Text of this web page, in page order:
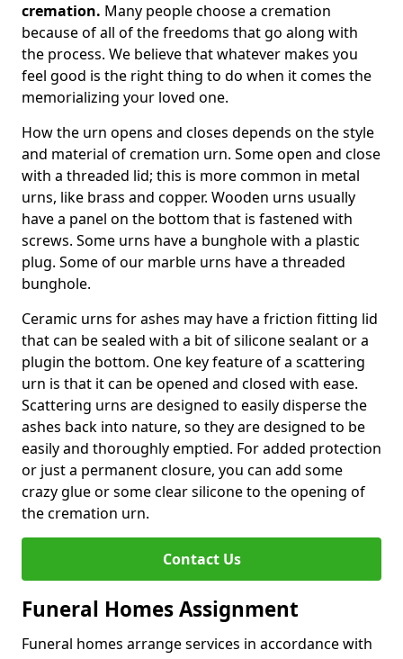
cremation. Many people choose a cremation
because of all of the freedoms that go along with
the process. We believe that whatever makes you
feel good is the right thing to do when it comes the
memorializing your loved one.
How the urn opens and closes depends on the style
and material of cremation urn. Some open and close
with a threaded lid; this is more common in metal
urns, like brass and copper. Wooden urns usually
have a panel on the bottom that is fastened with
screws. Some urns have a bunghole with a plastic
plug. Some of our marble urns have a threaded
bunghole.
Ceramic urns for ashes may have a friction fitting lid
that can be sealed with a bit of silicone sealant or a
plugin the bottom. One key feature of a scattering
urn is that it can be opened and closed with ease.
Scattering urns are designed to easily disperse the
ashes back into nature, so they are designed to be
easily and thoroughly emptied. For added protection
or just a permanent closure, you can add some
crazy glue or some clear silicone to the opening of
the cremation urn.
Contact Us
Funeral Homes Assignment
Funeral homes arrange services in accordance with